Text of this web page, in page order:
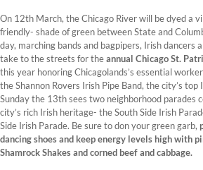
On 12th March, the Chicago River will be dyed a
friendly- shade of green between State and
day, marching bands and bagpipers, Irish dancers
take to the streets for theannual Chicago St.
this year honoring Chicagolands’s essential
the Shannon Rovers Irish Pipe Band, the city’s top
Sunday the 13th sees two neighborhood parades
city’s rich Irish heritage- the South Side Irish
Side Irish Parade. Be sure to don your green garb,
dancing shoes and keep energy levels high with
Shamrock Shakes and corned beef and cabbage.